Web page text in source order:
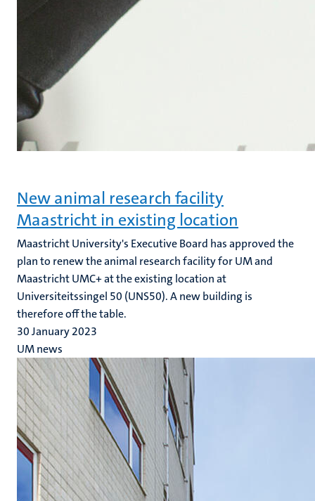
New animal research facility
Maastricht in existing location
Maastricht University's Executive Board has approved the
plan to renew the animal research facility for UM and
Maastricht UMC+ at the existing location at
Universiteitssingel 50 (UNS50). A new building is
therefore off the table.
30 January 2023
UM news